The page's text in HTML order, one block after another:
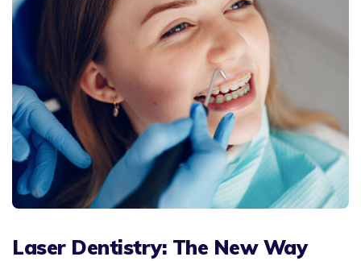
Laser Dentistry: The New Way